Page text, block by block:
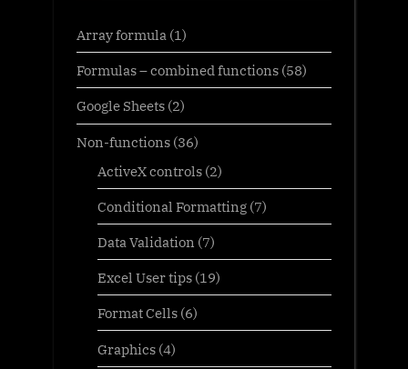
Array formula (1)
Formulas – combined functions (58)
Google Sheets (2)
Non-functions (36)
ActiveX controls(2)
Conditional Formatting(7)
Data Validation (7)
Excel User tips(19)
Format Cells(6)
Graphics(4)